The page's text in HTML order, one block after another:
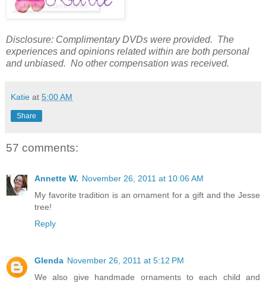
Disclosure: Complimentary DVDs were provided. The
experiences and opinions related within are both personal
and unbiased. No other compensation was received.
Katie at 5:00 AM
Share
57 comments:
Annette W. November 26, 2011 at 10:06 AM
My favorite tradition is an ornament for a gift and the Jesse
tree!
Reply
Glenda November 26, 2011 at 5:12 PM
We also give handmade ornaments to each child and